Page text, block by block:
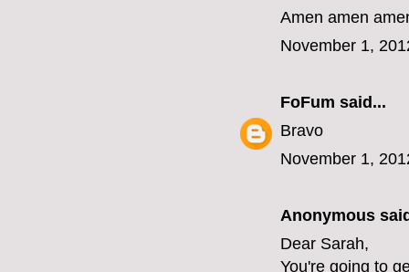
Amen amen
November 1,
FoFum said...
Bravo
November 1,
Anonymous
Dear Sarah,
You're going to